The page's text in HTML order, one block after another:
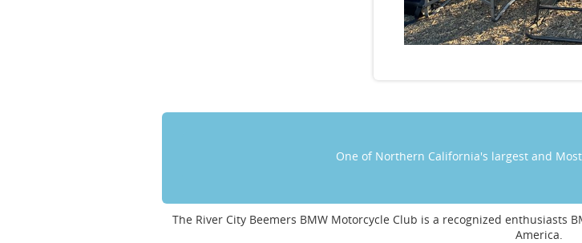
One of Northern California's largest and
The River City Beemers BMW Motorcycle Club is a recognized enthusiasts
America.